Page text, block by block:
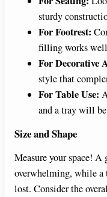
sturdy
For Footrest:
filling works
For Decorative
style that
For Table Use:
and a tray will
Size and Shape
Measure your space!
overwhelming, while
lost. Consider the